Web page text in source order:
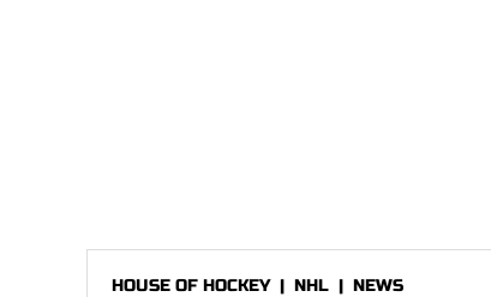
HOUSE OF HOCKEY| NHL | NEWS